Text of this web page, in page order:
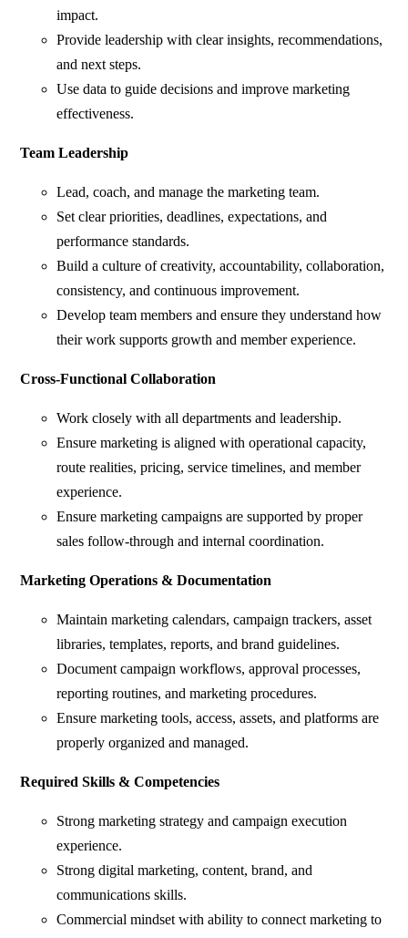
impact.
Provide leadership with clear insights, recommendations,
and next steps.
Use data to guide decisions and improve marketing
effectiveness.
Team Leadership
Lead, coach, and manage the marketing team.
Set clear priorities, deadlines, expectations, and
performance standards.
Build a culture of creativity, accountability, collaboration,
consistency, and continuous improvement.
Develop team members and ensure they understand how
their work supports growth and member experience.
Cross-Functional Collaboration
Work closely with all departments and leadership.
Ensure marketing is aligned with operational capacity,
route realities, pricing, service timelines, and member
experience.
Ensure marketing campaigns are supported by proper
sales follow-through and internal coordination.
Marketing Operations & Documentation
Maintain marketing calendars, campaign trackers, asset
libraries, templates, reports, and brand guidelines.
Document campaign workflows, approval processes,
reporting routines, and marketing procedures.
Ensure marketing tools, access, assets, and platforms are
properly organized and managed.
Required Skills & Competencies
Strong marketing strategy and campaign execution
experience.
Strong digital marketing, content, brand, and
communications skills.
Commercial mindset with ability to connect marketing to